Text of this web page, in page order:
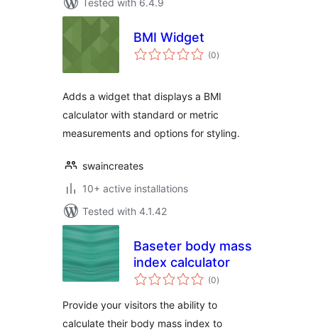
Tested with 6.4.9
BMI Widget
(0total
ratings
)
Adds a widget that displays a BMI
calculator with standard or metric
measurements and options for styling.
swaincreates
10+ active installations
Tested with 4.1.42
Baseter body mass
index calculator
(0total
ratings
)
Provide your visitors the ability to
calculate their body mass index to